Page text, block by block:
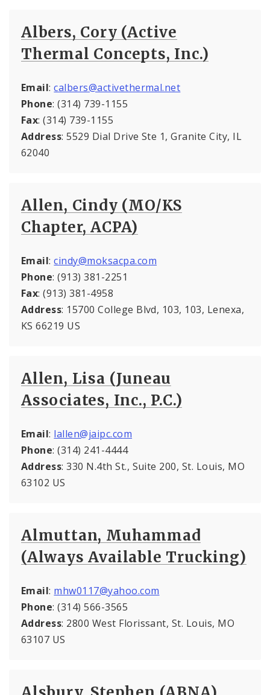
Albers, Cory (Active
Thermal Concepts, Inc.)
Email:calbers@activethermal.net
Phone: (314) 739-1155
Fax: (314) 739-1155
Address: 5529 Dial Drive Ste 1, Granite City, IL
62040
Allen, Cindy (MO/KS
Chapter, ACPA)
Email:cindy@moksacpa.com
Phone: (913) 381-2251
Fax: (913) 381-4958
Address: 15700 College Blvd, 103, 103, Lenexa,
KS 66219 US
Allen, Lisa (Juneau
Associates, Inc., P.C.)
Email: lallen@jaipc.com
Phone: (314) 241-4444
Address: 330 N.4th St., Suite 200, St. Louis, MO
63102 US
Almuttan, Muhammad
(Always Available Trucking)
Email: mhw0117@yahoo.com
Phone: (314) 566-3565
Address: 2800 West Florissant, St. Louis, MO
63107 US